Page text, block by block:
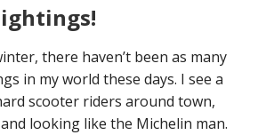
there haven’t been as many
in my world these days. I see a
scooter riders around town,
looking like the Michelin man.